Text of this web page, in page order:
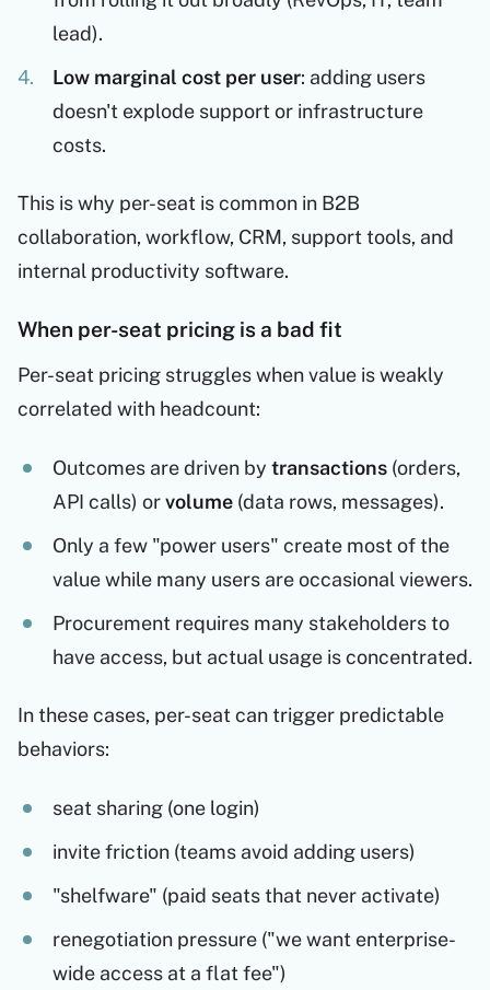
lead).
Low marginal cost per user: adding users
doesn't explode support or infrastructure
costs.
This is why per-seat is common in B2B
collaboration, workflow, CRM, support tools, and
internal productivity software.
When per-seat pricing is a bad fit
Per-seat pricing struggles when value is weakly
correlated with headcount:
Outcomes are driven by transactions(orders,
API calls) orvolume(data rows, messages).
Only a few "power users" create most of the
value while many users are occasional viewers.
Procurement requires many stakeholders to
have access, but actual usage is concentrated.
In these cases, per-seat can trigger predictable
behaviors:
seat sharing (one login)
invite friction (teams avoid adding users)
"shelfware" (paid seats that never activate)
renegotiation pressure ("we want enterprise-
wide access at a flat fee")